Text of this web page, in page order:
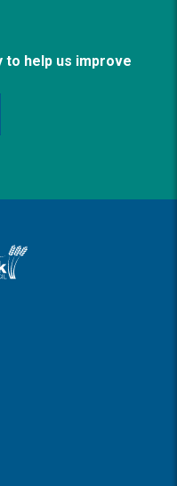
to help us improve
home page